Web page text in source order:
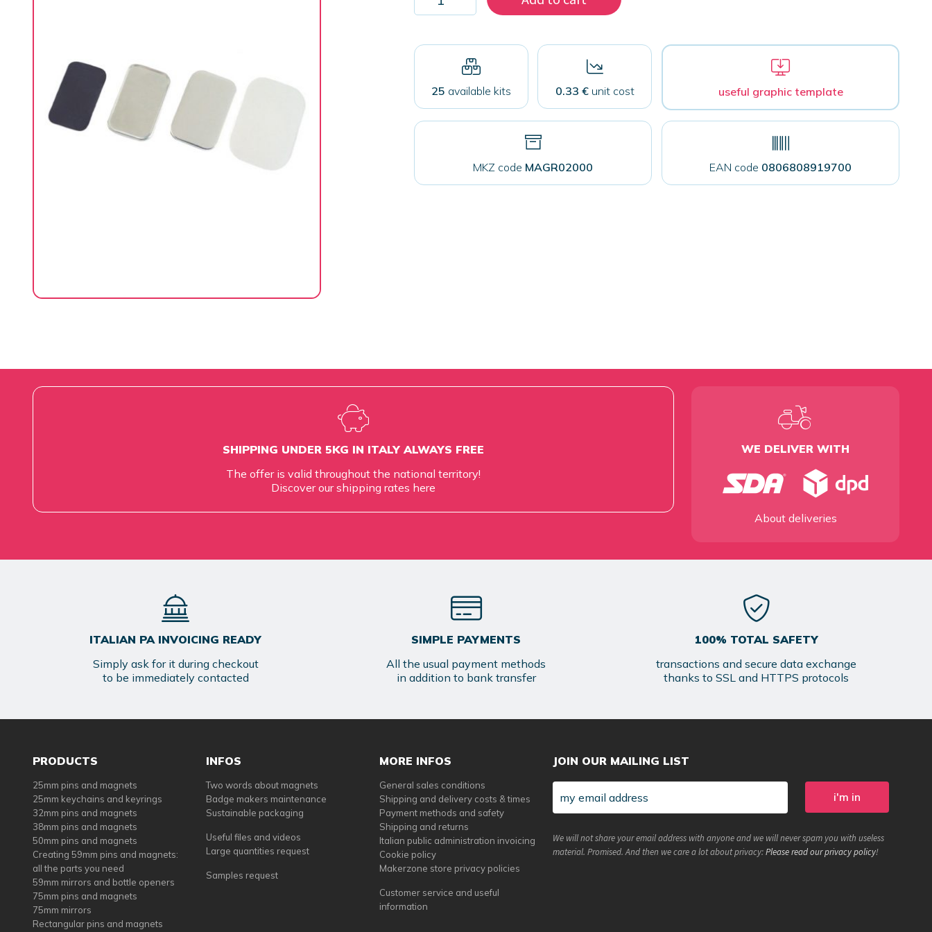
rectangular
68x44mm
25 available kits 0.33 €unit cost useful graphic template
MKZ code MAGR02000 EAN code 0806808919700
SHIPPING UNDER 5KG IN ITALY ALWAYS FREE
The offer is valid throughout the national territory!
Discover our shipping rates here
WE DELIVER WITH
About deliveries
ITALIAN PA INVOICING READY
Simply ask for it during checkout
to be immediately contacted
SIMPLE PAYMENTS
All the usual payment methods
in addition to bank transfer
100% TOTAL SAFETY
transactions and secure data exchange
thanks to SSL and HTTPS protocols
PRODUCTS
25mm pins and magnets
25mm keychains and keyrings
32mm pins and magnets
38mm pins and magnets
50mm pins and magnets
Creating 59mm pins and magnets:
all the parts you need
59mm mirrors and bottle openers
75mm pins and magnets
75mm mirrors
Rectangular pins and magnets
INFOS
Two words about magnets
Badge makers maintenance
Sustainable packaging
Useful files and videos
Large quantities request
Samples request
MORE INFOS
General sales conditions
Shipping and delivery costs & times
Payment methods and safety
Shipping and returns
Italian public administration invoicing
Cookie policy
Makerzone store privacy policies
Customer service and useful
information
JOIN OUR MAILING LIST
We will not share your email address with anyone and we will never spam you with useless
material. Promised. And then we care a lot about privacy:Please read our privacy policy!